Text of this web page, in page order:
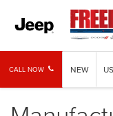
CALL NOW NEW